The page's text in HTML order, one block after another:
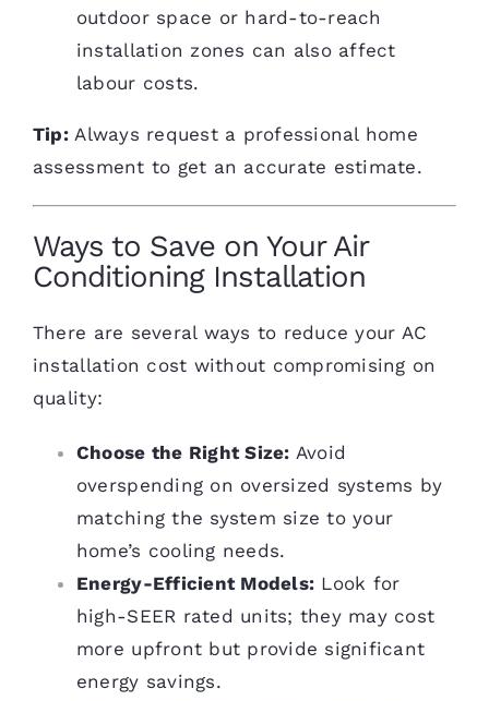
outdoor space or hard-to-reach
installation zones can also affect
labour costs.
Tip: Always request a professional home
assessment to get an accurate estimate.
Ways to Save on Your Air
Conditioning Installation
There are several ways to reduce your AC
installation cost without compromising on
quality:
Choose the Right Size: Avoid
overspending on oversized systems by
matching the system size to your
home’s cooling needs.
Energy-Efficient Models: Look for
high-SEER rated units; they may cost
more upfront but provide significant
energy savings.